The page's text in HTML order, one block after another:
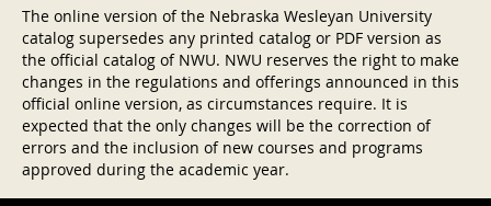
The online version of the Nebraska Wesleyan University
catalog supersedes any printed catalog or PDF version as
the official catalog of NWU. NWU reserves the right to make
changes in the regulations and offerings announced in this
official online version, as circumstances require. It is
expected that the only changes will be the correction of
errors and the inclusion of new courses and programs
approved during the academic year.